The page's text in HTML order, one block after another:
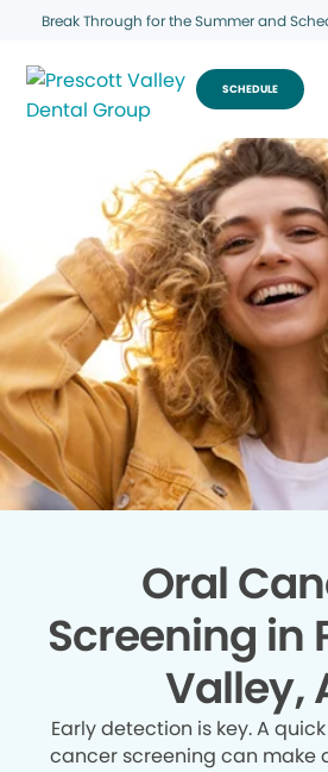
Break Through for the Summer and
SCHEDULE
Oral
Screening in
Valley,
Early detection is key. A
cancer screening can make